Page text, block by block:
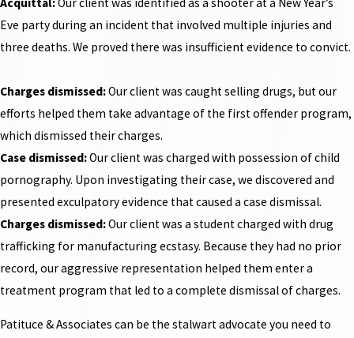
Eve party during an incident that involved multiple injuries and
three deaths. We proved there was insufficient evidence to convict.
Charges dismissed:Our client was caught selling drugs, but our
efforts helped them take advantage of the first offender program,
which dismissed their charges.
Case dismissed:Our client was charged with possession of child
pornography. Upon investigating their case, we discovered and
presented exculpatory evidence that caused a case dismissal.
Charges dismissed:Our client was a student charged with drug
trafficking for manufacturing ecstasy. Because they had no prior
record, our aggressive representation helped them enter a
treatment program that led to a complete dismissal of charges.
Patituce & Associates can be the stalwart advocate you need to